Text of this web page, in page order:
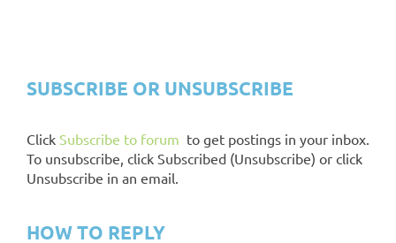
SUBSCRIBE OR UNSUBSCRIBE
Click Subscribe to forum to get postings in your inbox.
To unsubscribe, click Subscribed (Unsubscribe) or click
Unsubscribe in an email.
HOW TO REPLY